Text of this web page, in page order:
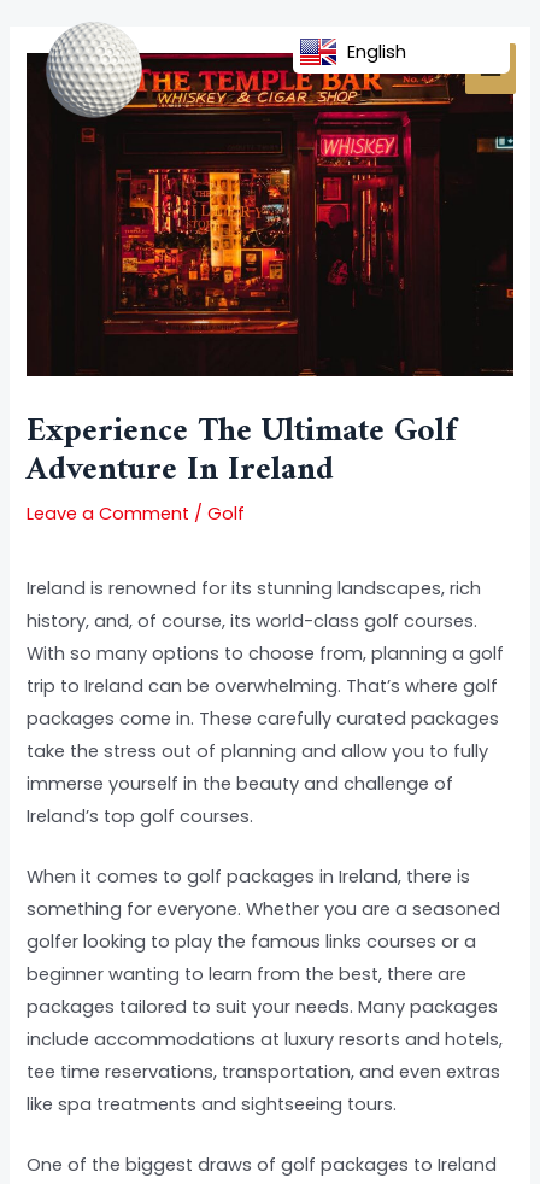
content
Experience The Ultimate Golf
Adventure In Ireland
Leave a Comment /Golf
Ireland is renowned for its stunning landscapes, rich
history, and, of course, its world-class golf courses.
With so many options to choose from, planning a golf
trip to Ireland can be overwhelming. That’s where golf
packages come in. These carefully curated packages
take the stress out of planning and allow you to fully
immerse yourself in the beauty and challenge of
Ireland’s top golf courses.
When it comes to golf packages in Ireland, there is
something for everyone. Whether you are a seasoned
golfer looking to play the famous links courses or a
beginner wanting to learn from the best, there are
packages tailored to suit your needs. Many packages
include accommodations at luxury resorts and hotels,
tee time reservations, transportation, and even extras
like spa treatments and sightseeing tours.
One of the biggest draws of golf packages to Ireland
navigation
English